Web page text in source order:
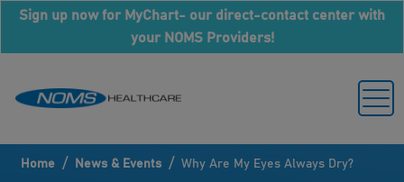
Sign up now for MyChart- our direct-contact center with
your NOMS Providers!
Home / News & Events / Why Are My Eyes Always Dry?